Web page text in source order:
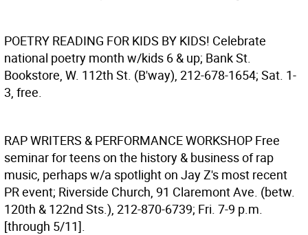
POETRY READING FOR KIDS BY KIDS! Celebrate
national poetry month w/kids 6 & up; Bank St.
Bookstore, W. 112th St. (B'way), 212-678-1654; Sat. 1-
3, free.
RAP WRITERS & PERFORMANCE WORKSHOP Free
seminar for teens on the history & business of rap
music, perhaps w/a spotlight on Jay Z's most recent
PR event; Riverside Church, 91 Claremont Ave. (betw.
120th & 122nd Sts.), 212-870-6739; Fri. 7-9 p.m.
[through 5/11].